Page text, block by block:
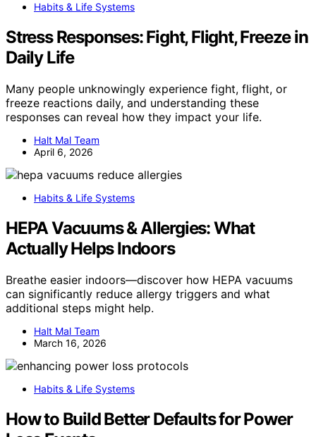
Habits & Life Systems
Stress Responses: Fight, Flight, Freeze in
Daily Life
Many people unknowingly experience fight, flight, or
freeze reactions daily, and understanding these
responses can reveal how they impact your life.
Halt Mal Team
April 6, 2026
Habits & Life Systems
HEPA Vacuums & Allergies: What
Actually Helps Indoors
Breathe easier indoors—discover how HEPA vacuums
can significantly reduce allergy triggers and what
additional steps might help.
Halt Mal Team
March 16, 2026
Habits & Life Systems
How to Build Better Defaults for Power